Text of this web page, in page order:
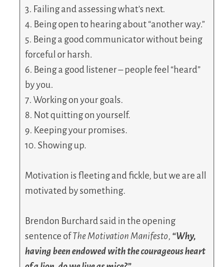
3. Failing and assessing what’s next.
4. Being open to hearing about “another way.”
5. Being a good communicator without being
forceful or harsh.
6. Being a good listener – people feel “heard”
by you.
7. Working on your goals.
8. Not quitting on yourself.
9. Keeping your promises.
10. Showing up.
Motivation is fleeting and fickle, but we are all
motivated by something.
Brendon Burchard said in the opening
sentence ofThe Motivation Manifesto, “Why,
having been endowed with the courageous heart